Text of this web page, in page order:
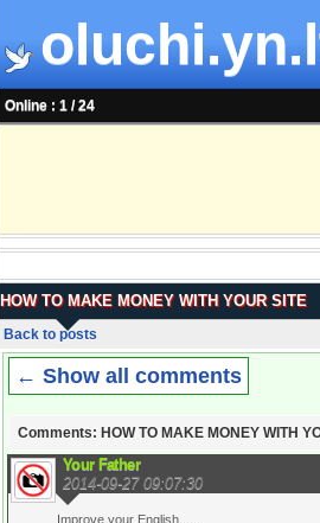
Online : 1 / 24
HOW TO MAKE MONEY WITH YOUR SITE
Back to posts
← Show all comments
Comments: HOW TO MAKE MONEY WITH
Your Father
2014-09-27 09:07:30
Improve your English......